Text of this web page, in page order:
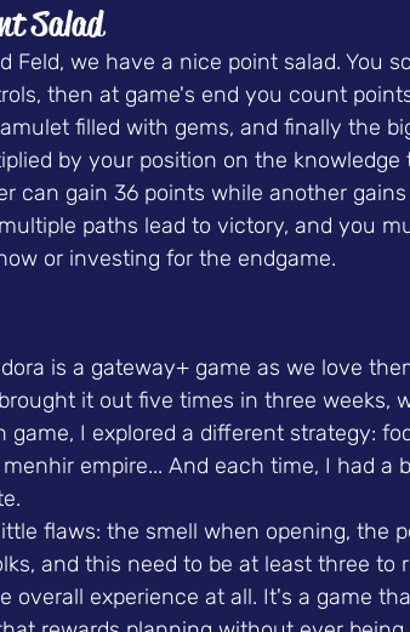
Salad
Feld, we have a nice point salad. You
then at game's end you count
filled with gems, and finally the
by your position on the knowledge
can gain 36 points while another
paths lead to victory, and you
or investing for the endgame.
is a gateway+ game as we love
it out five times in three weeks,
game, I explored a different strategy:
empire... And each time, I had a
flaws: the smell when opening, the
and this need to be at least three to
overall experience at all. It's a game